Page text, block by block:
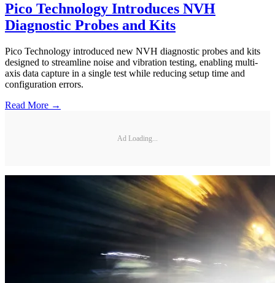
Pico Technology Introduces NVH
Diagnostic Probes and Kits
Pico Technology introduced new NVH diagnostic probes and kits
designed to streamline noise and vibration testing, enabling multi-
axis data capture in a single test while reducing setup time and
configuration errors.
Read More →
Ad Loading...